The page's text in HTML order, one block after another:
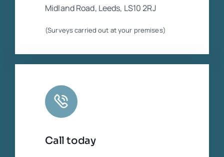
Midland Road, Leeds, LS10 2RJ
(Surveys carried out at your premises)
Call today